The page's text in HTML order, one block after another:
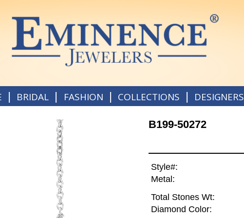
| BRIDAL | FASHION | COLLECTIONS | DESIGNERS
B199-50272
Style#:
Metal:
Total Stones Wt:
Diamond Color: